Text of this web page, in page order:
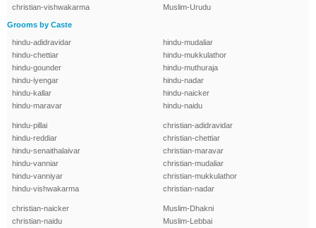
christian-vishwakarma
Muslim-Urudu
Grooms by Caste
hindu-adidravidar
hindu-chettiar
hindu-gounder
hindu-iyengar
hindu-kallar
hindu-maravar
hindu-mudaliar
hindu-mukkulathor
hindu-muthuraja
hindu-nadar
hindu-naicker
hindu-naidu
hindu-pillai
hindu-reddiar
hindu-senaithalaivar
hindu-vanniar
hindu-vanniyar
hindu-vishwakarma
christian-adidravidar
christian-chettiar
christian-maravar
christian-mudaliar
christian-mukkulathor
christian-nadar
christian-naicker
christian-naidu
Muslim-Dhakni
Muslim-Lebbai